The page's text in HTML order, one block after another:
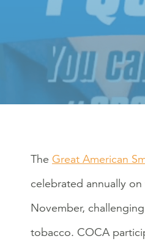
The Great American
celebrated annually
November,
tobacco. COCA